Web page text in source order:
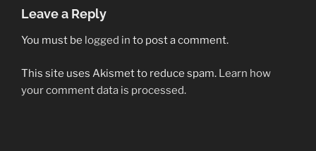
Leave a Reply
You must be logged in to post a comment.
This site uses Akismet to reduce spam. Learn how
your comment data is processed.